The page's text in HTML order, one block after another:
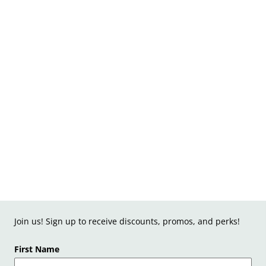
Join us! Sign up to receive discounts, promos, and perks!
First Name